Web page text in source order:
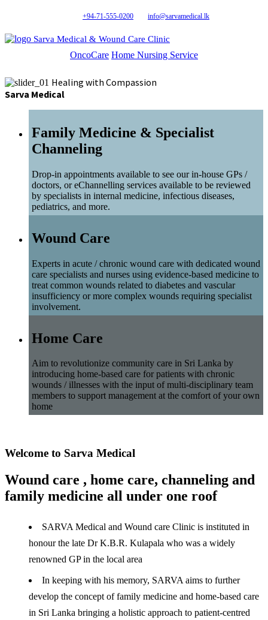
+94-71-555-0200 info@sarvamedical.lk
Sarva Medical & Wound Care Clinic
OncoCare Home Nursing Service
Healing with Compassion
Sarva Medical
Family Medicine & Specialist
Channeling
Drop-in appointments available to see our in-house GPs /
doctors, or eChannelling services available to be reviewed
by specialists in internal medicine, infectious diseases,
pediatrics, and more.
Wound Care
Experts in acute / chronic wound care with dedicated wound
care specialists and nurses using evidence-based medicine to
treat common wounds related to diabetes and vascular
insufficiency or more complex wounds requiring specialist
involvement.
Home Care
Aim to revolutionize community care in Sri Lanka by
introducing home-based care for patients with chronic
wounds / illnesses with the input of multi-disciplinary team
members to support management at the comfort of your own
home
Welcome to Sarva Medical
Wound care , home care, channeling and
family medicine all under one roof
SARVA Medical and Wound care Clinic is instituted in
honour the late Dr K.B.R. Kulapala who was a widely
renowned GP in the local area
In keeping with his memory, SARVA aims to further
develop the concept of family medicine and home-based care
in Sri Lanka bringing a holistic approach to patient-centred